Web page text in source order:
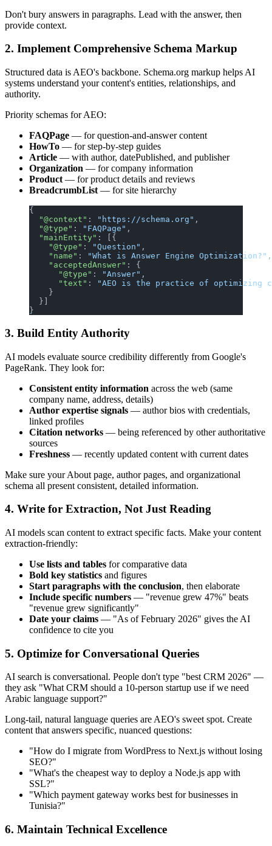
Don't bury answers in paragraphs. Lead with the answer, then
provide context.
2. Implement Comprehensive Schema Markup
Structured data is AEO's backbone. Schema.org markup helps AI
systems understand your content's entities, relationships, and
authority.
Priority schemas for AEO:
FAQPage — for question-and-answer content
HowTo — for step-by-step guides
Article — with author, datePublished, and publisher
Organization — for company information
Product — for product details and reviews
BreadcrumbList — for site hierarchy
{
  "@context"
: "https://schema.org" ,
  "@type"
: "FAQPage" ,
  "mainEntity"
: [{
    "@type"
: "Question" ,
    "name"
: "What is Answer Engine Optimization?" ,
    "acceptedAnswer"
: {
      "@type"
: "Answer" ,
      "text"
:
"AEO is the practice of optimizing
    }
  }]
}
3. Build Entity Authority
AI models evaluate source credibility differently from Google's
PageRank. They look for:
Consistent entity information across the web (same
company name, address, details)
Author expertise signals — author bios with credentials,
linked profiles
Citation networks — being referenced by other authoritative
sources
Freshness — recently updated content with current dates
Make sure your About page, author pages, and organizational
schema all present consistent, detailed information.
4. Write for Extraction, Not Just Reading
AI models scan content to extract specific facts. Make your content
extraction-friendly:
Use lists and tables for comparative data
Bold key statistics and figures
Start paragraphs with the conclusion, then elaborate
Include specific numbers — "revenue grew 47%" beats
"revenue grew significantly"
Date your claims — "As of February 2026" gives the AI
confidence to cite you
5. Optimize for Conversational Queries
AI search is conversational. People don't type "best CRM 2026" —
they ask "What CRM should a 10-person startup use if we need
Arabic language support?"
Long-tail, natural language queries are AEO's sweet spot. Create
content that answers specific, nuanced questions:
"How do I migrate from WordPress to Next.js without losing
SEO?"
"What's the cheapest way to deploy a Node.js app with
SSL?"
"Which payment gateway works best for businesses in
Tunisia?"
6. Maintain Technical Excellence